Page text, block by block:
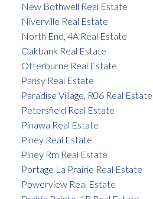
New Bothwell Real Estate
Niverville Real Estate
North End, 4A Real Estate
Oakbank Real Estate
Otterburne Real Estate
Pansy Real Estate
Paradise Village, R06 Real Estate
Petersfield Real Estate
Pinawa Real Estate
Piney Real Estate
Piney Rm Real Estate
Portage La Prairie Real Estate
Powerview Real Estate